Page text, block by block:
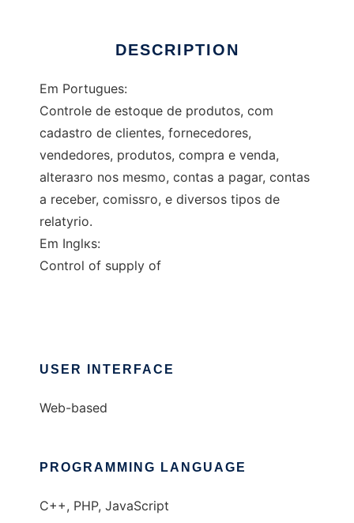
DESCRIPTION
Em Portugues:
Controle de estoque de produtos, com
cadastro de clientes, fornecedores,
vendedores, produtos, compra e venda,
alteraзгo nos mesmo, contas а pagar, contas
а receber, comissгo, e diversos tipos de
relatуrio.
Em Inglкs:
Control of supply of
USER INTERFACE
Web-based
PROGRAMMING LANGUAGE
C++, PHP, JavaScript